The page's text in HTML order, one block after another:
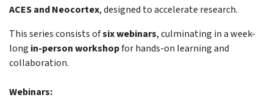
ACES and Neocortex, designed to accelerate research.
This series consists ofsix webinars, culminating in a week-
long in-person workshopfor hands-on learning and
collaboration.
Webinars: